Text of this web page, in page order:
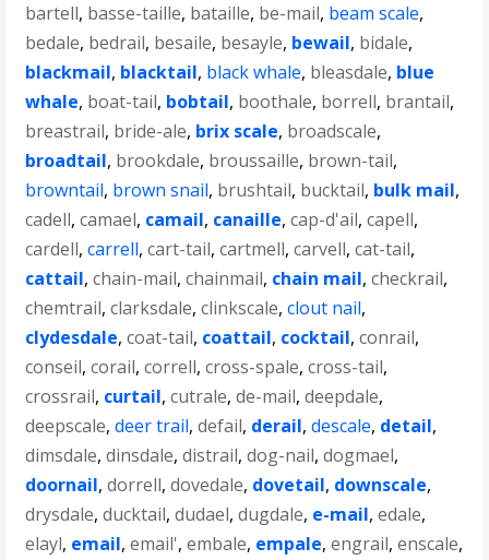
bartell, basse-taille, bataille, be-mail, beam scale,
bedale, bedrail, besaile, besayle, bewail, bidale,
blackmail, blacktail, black whale, bleasdale, blue
whale, boat-tail, bobtail, boothale, borrell, brantail,
breastrail, bride-ale, brix scale, broadscale,
broadtail, brookdale, broussaille, brown-tail,
browntail, brown snail, brushtail, bucktail, bulk mail,
cadell,camael, camail, canaille,cap-d'ail,capell,
cardell,carrell,cart-tail,cartmell,carvell,cat-tail,
cattail,chain-mail,chainmail, chain mail,checkrail,
chemtrail,clarksdale,clinkscale,clout nail,
clydesdale,coat-tail, coattail, cocktail,conrail,
conseil,corail,correll,cross-spale,cross-tail,
crossrail, curtail,cutrale,de-mail,deepdale,
deepscale,deer trail,defail, derail,descale, detail,
dimsdale,dinsdale,distrail,dog-nail,dogmael,
doornail,dorrell,dovedale, dovetail, downscale,
drysdale,ducktail,dudael,dugdale, e-mail,edale,
elayl, email,email',embale, empale,engrail,enscale,